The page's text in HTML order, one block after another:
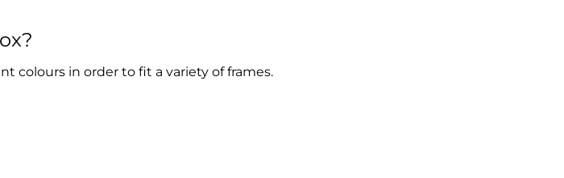
colours in order to fit a variety of frames.